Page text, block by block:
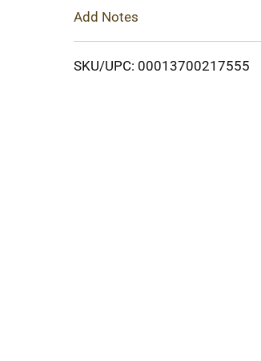
Add Notes
SKU/UPC: 00013700217555